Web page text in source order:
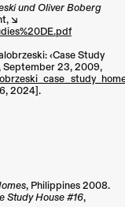
und Oliver Boberg
↘︎
‹Case Study
September 23, 2009,
2024].
, Philippines 2008.
Study House #16,